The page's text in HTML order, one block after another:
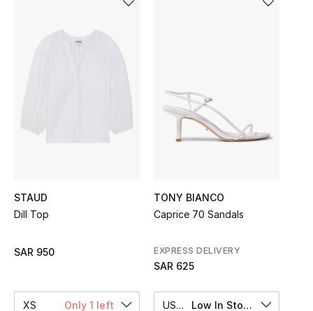
Bags
Women's Bags
Men's Bags
STAUD
Dill Top
SAR 950
XS Only 1 left
TONY BIANCO
Caprice 70 Sandals
EXPRESS DELIVERY
SAR 625
US 6 Low In Stock